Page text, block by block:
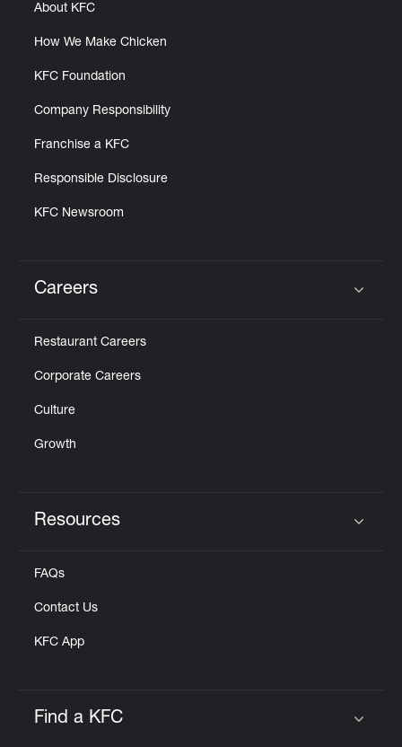
About KFC
How We Make Chicken
KFC Foundation
Company Responsibility
Franchise a KFC
Responsible Disclosure
KFC Newsroom
Careers
Restaurant Careers
Corporate Careers
Culture
Growth
Resources
FAQs
Contact Us
KFC App
Find a KFC